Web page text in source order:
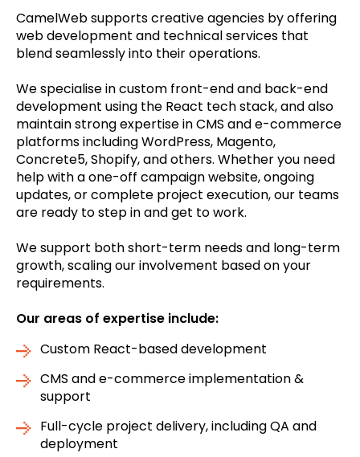
CamelWeb supports creative agencies by offering
web development and technical services that
blend seamlessly into their operations.
We specialise in custom front-end and back-end
development using the React tech stack, and also
maintain strong expertise in CMS and e-commerce
platforms including WordPress, Magento,
Concrete5, Shopify, and others. Whether you need
help with a one-off campaign website, ongoing
updates, or complete project execution, our teams
are ready to step in and get to work.
We support both short-term needs and long-term
growth, scaling our involvement based on your
requirements.
Our areas of expertise include:
Custom React-based development
CMS and e-commerce implementation &
support
Full-cycle project delivery, including QA and
deployment